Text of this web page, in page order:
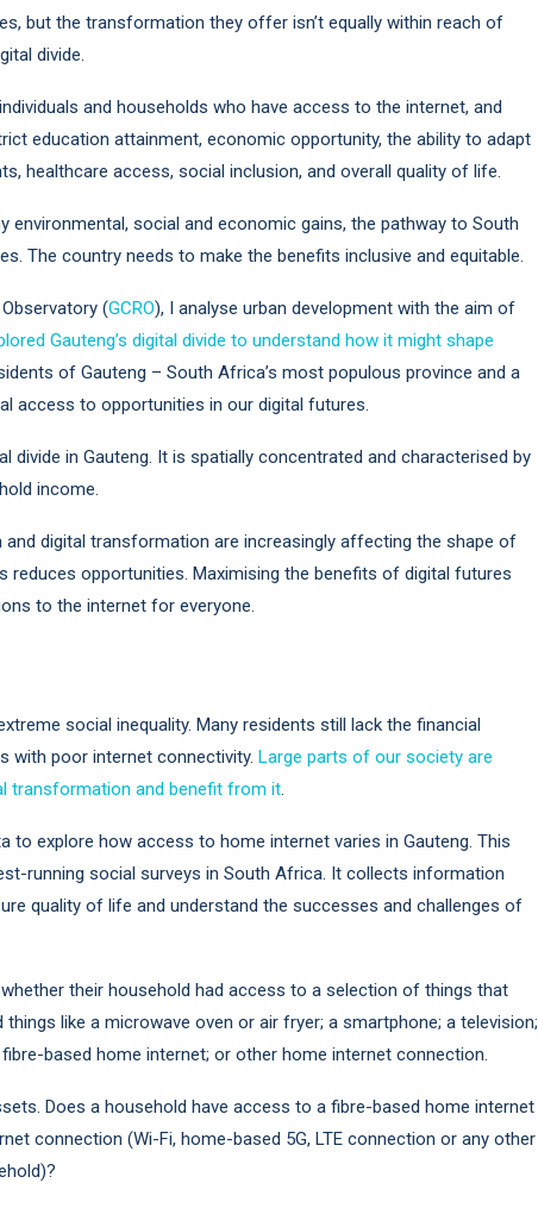
but the transformation they offer isn’t equally within reach of
divide.
and households who have access to the internet, and
education attainment, economic opportunity, the ability to adapt
healthcare access, social inclusion, and overall quality of life.
environmental, social and economic gains, the pathway to South
The country needs to make the benefits inclusive and equitable.
(GCRO), I analyse urban development with the aim of
Gauteng’s digital divide to understand how it might shape
of Gauteng – South Africa’s most populous province and a
access to opportunities in our digital futures.
divide in Gauteng. It is spatially concentrated and characterised by
income.
digital transformation are increasingly affecting the shape of
reduces opportunities. Maximising the benefits of digital futures
to the internet for everyone.
social inequality. Many residents still lack the financial
with poor internet connectivity. Large parts of our society are
transformation and benefit from it.
to explore how access to home internet varies in Gauteng. This
running social surveys in South Africa. It collects information
quality of life and understand the successes and challenges of
their household had access to a selection of things that
like a microwave oven or air fryer; a smartphone; a television;
based home internet; or other home internet connection.
Does a household have access to a fibre-based home internet
connection (Wi-Fi, home-based 5G, LTE connection or any other